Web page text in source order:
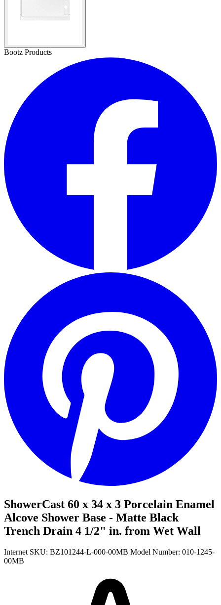
Bootz Products
ShowerCast 60 x 34 x 3 Porcelain Enamel
Alcove Shower Base - Matte Black
Trench Drain 4 1/2" in. from Wet Wall
Internet SKU: BZ101244-L-000-00MB Model Number: 010-1245-
00MB